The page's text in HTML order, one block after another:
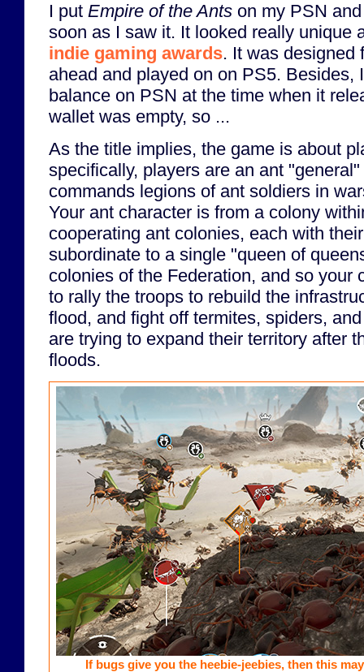
I put Empire of the Ants on my PSN
soon as I saw it. It looked really unique
indie gaming awards. It was designed
ahead and played on on PS5. Besides,
balance on PSN at the time when it
wallet was empty, so ...
As the title implies, the game is about
specifically, players are an ant
commands legions of ant soldiers in
Your ant character is from a colony
cooperating ant colonies, each with
subordinate to a single "queen of
colonies of the Federation, and so your
to rally the troops to rebuild the
flood, and fight off termites, spiders,
are trying to expand their territory after
floods.
If bugs give you the heebie-jeebies, then this